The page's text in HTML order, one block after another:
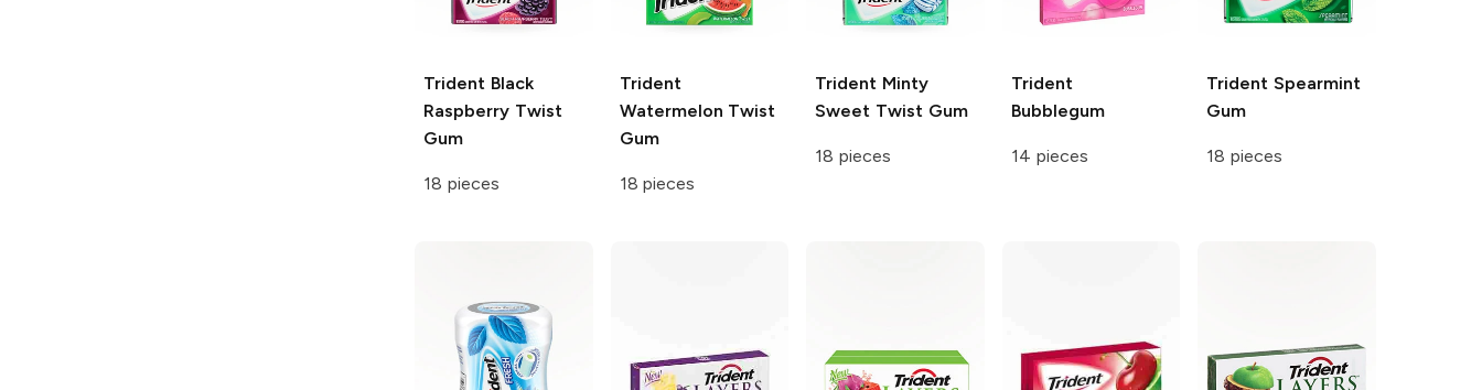
Trident Black
Raspberry Twist
Gum
18 pieces
Trident
Watermelon Twist
Gum
18 pieces
Trident Minty
Sweet Twist Gum
18 pieces
Trident
Bubblegum
14 pieces
Trident Spearmint
Gum
18 pieces